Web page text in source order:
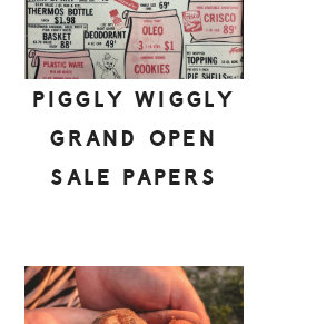
PIGGLY WIGGLY
GRAND OPEN
SALE PAPERS